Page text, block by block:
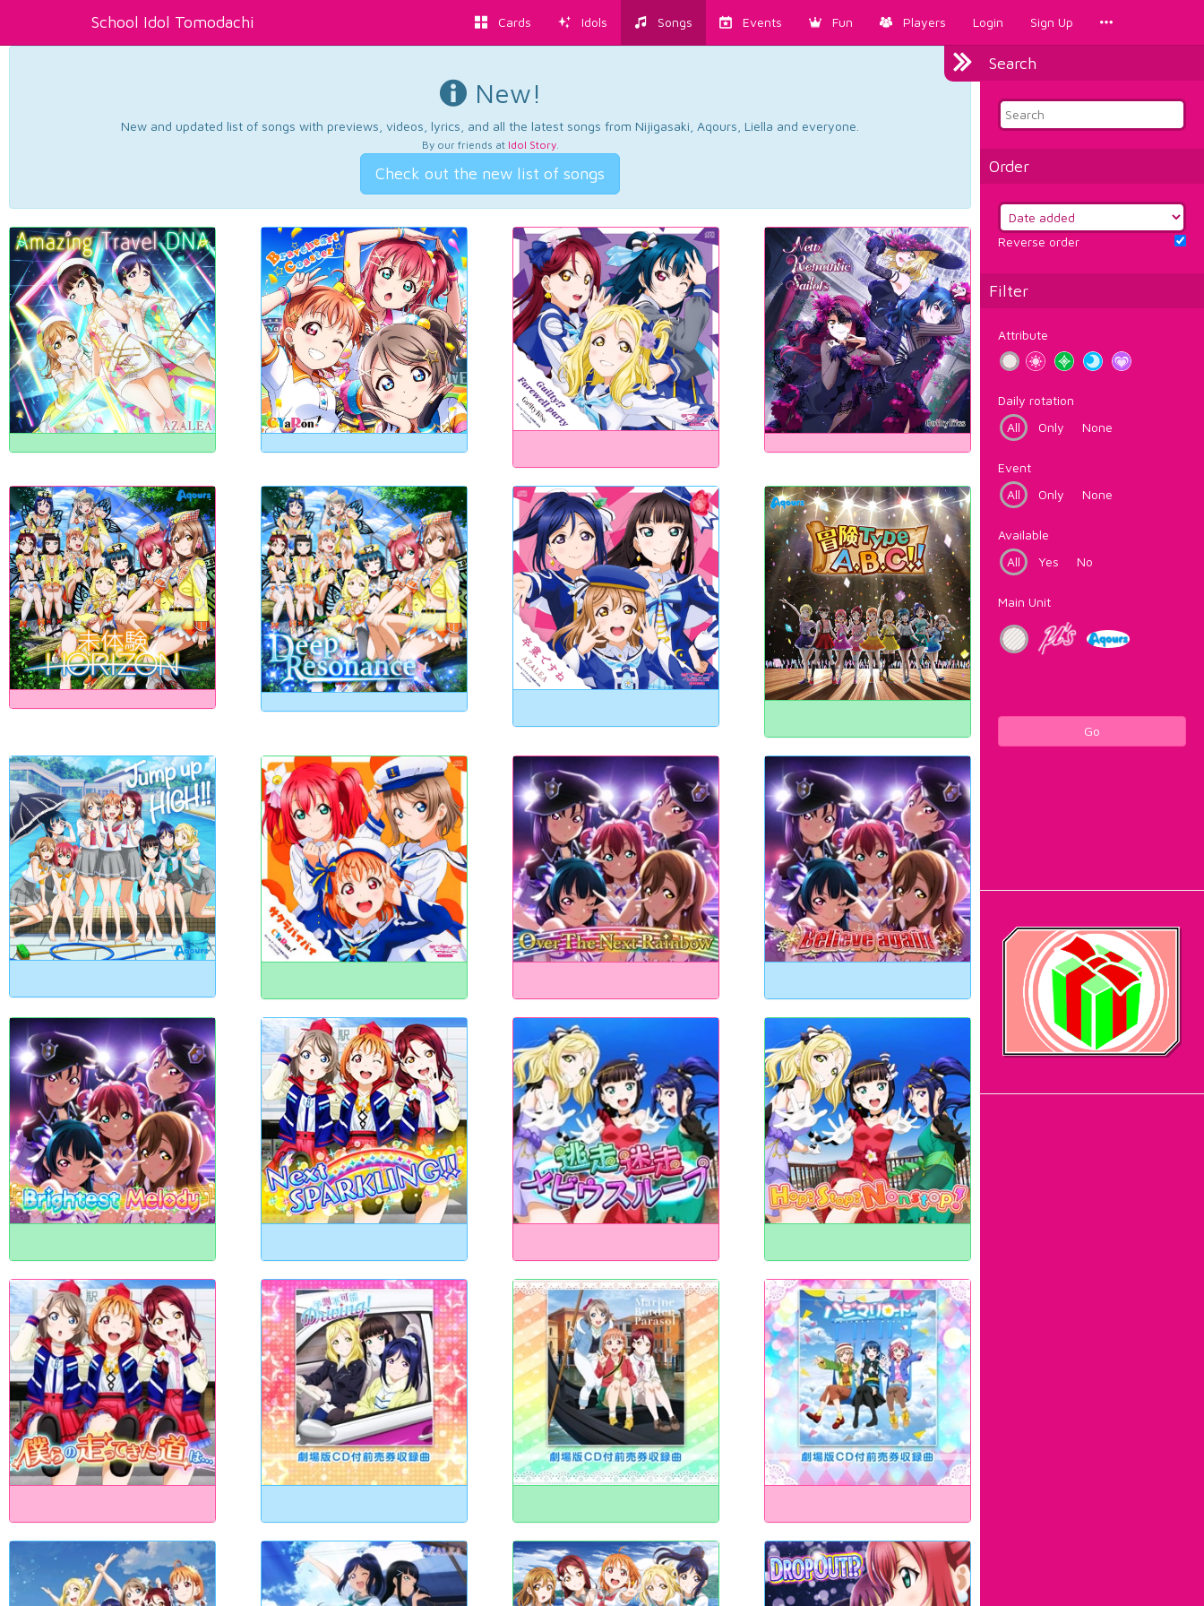
School Idol Tomodachi Cards Idols Songs Events Fun Players Login Sign Up
Search
Order
Reverse order
Filter
Attribute
Daily rotation
All
Only None
Event
All
Only None
Available
All
Yes No
Main Unit
Go
New!
New and updated list of songs with previews, videos, lyrics, and all the latest songs from Nijigasaki, Aqours, Liella and everyone.
By our friends at Idol Story.
Check out the new list of songs